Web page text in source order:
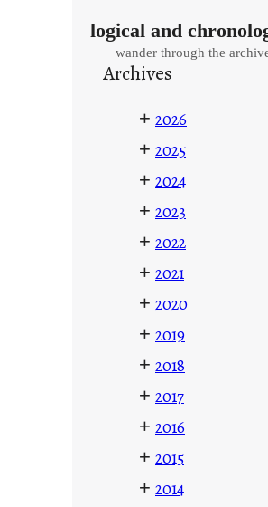
logical and
wander through the
Archives
+ 2026
+ 2025
+ 2024
+ 2023
+ 2022
+ 2021
+ 2020
+ 2019
+ 2018
+ 2017
+ 2016
+ 2015
+ 2014